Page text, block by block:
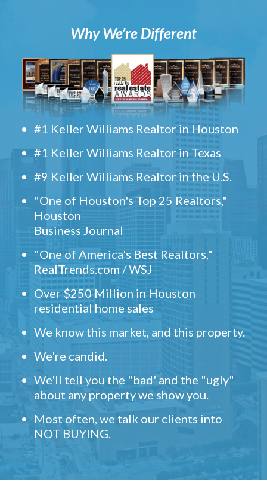
Why We’re Different
#1 Keller Williams Realtor in Houston
#1 Keller Williams Realtor in Texas
#9 Keller Williams Realtor in the U.S.
"One of Houston's Top 25 Realtors,"
Houston
Business Journal
"One of America's Best Realtors,"
RealTrends.com / WSJ
Over $250 Million in Houston
residential home sales
We know this market, and this property.
We're candid.
We'll tell you the "bad' and the "ugly"
about any property we show you.
Most often, we talk our clients into
NOT BUYING.